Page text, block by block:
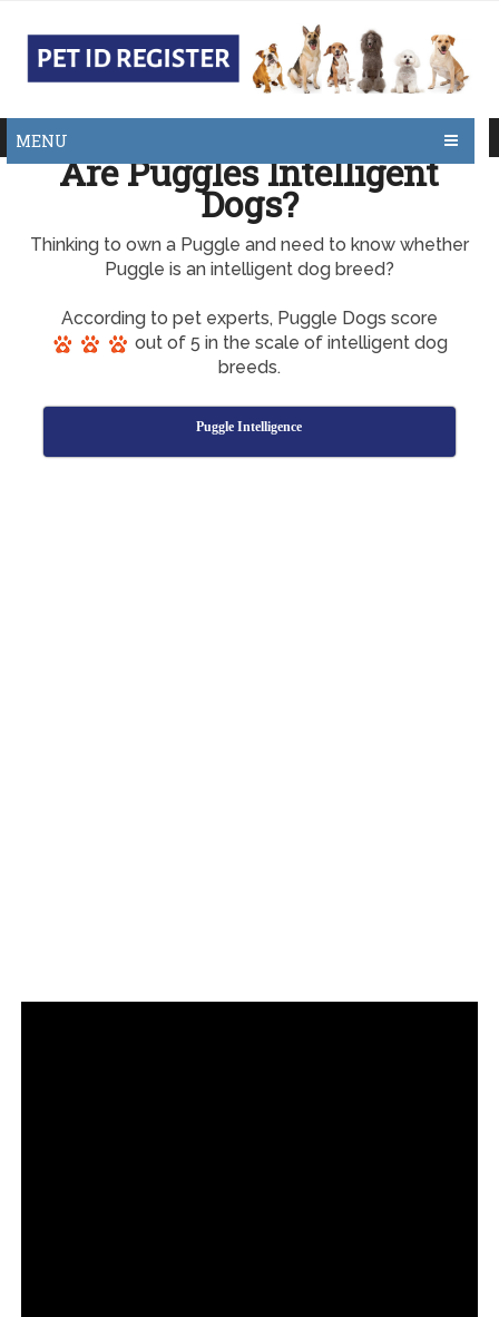
MENU
Are Puggles Intelligent
Dogs?
Thinking to own a Puggle and need to know whether
Puggle is an intelligent dog breed?
According to pet experts, Puggle Dogs score
out of 5 in the scale of intelligent dog
breeds.
Puggle Intelligence